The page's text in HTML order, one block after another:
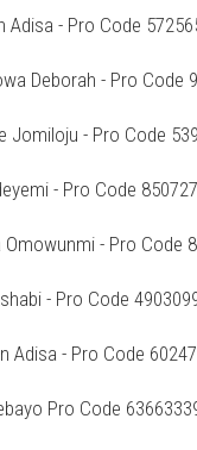
Adisa - Pro Code
Deborah - Pro Code
Jomiloju - Pro Code
- Pro Code
- Pro Code
- Pro Code
Adisa - Pro Code
Pro Code